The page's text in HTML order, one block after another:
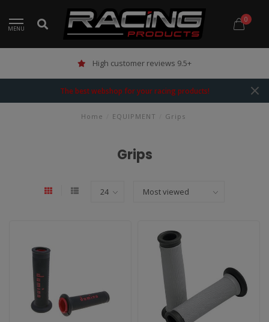
MENU
0
High customer reviews 9.5+
The best webshop for your racing products!
Home EQUIPMENT Grips
Grips